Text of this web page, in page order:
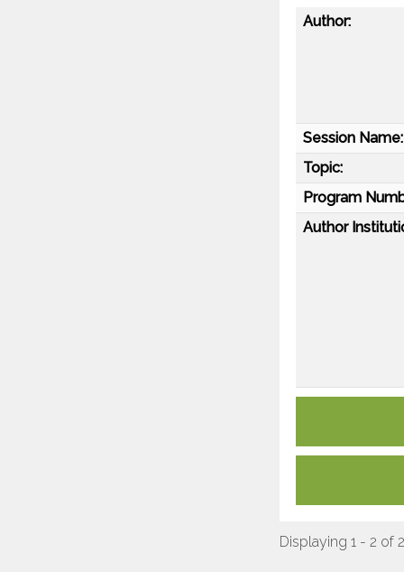
Author:
Session Name:
Topic:
Program
Author
Displaying 1 - 2 of 2